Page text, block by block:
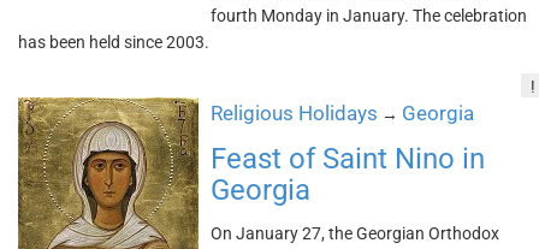
fourth Monday in January. The celebration
has been held since 2003.
!
Religious Holidays → Georgia
Feast of Saint Nino in
Georgia
On January 27, the Georgian Orthodox